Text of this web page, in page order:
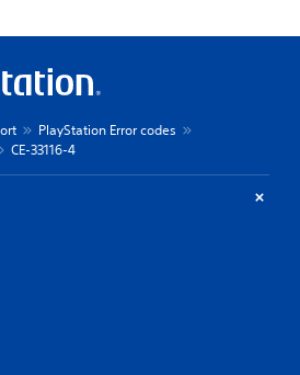
PlayStation Error codes
CE-33116-4